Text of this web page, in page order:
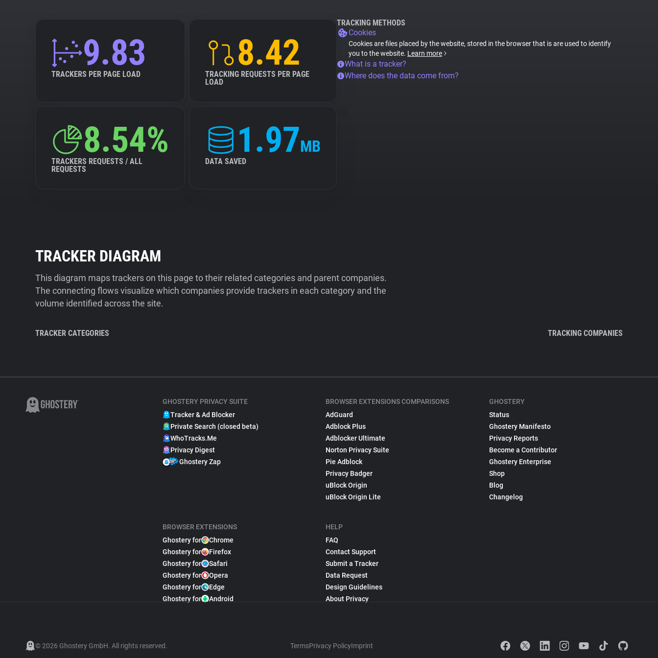
9.83
TRACKERS PER PAGE LOAD
8.42
TRACKING REQUESTS PER PAGE
LOAD
8.54%
TRACKERS REQUESTS / ALL
REQUESTS
1.97MB
DATA SAVED
TRACKING METHODS
Cookies
Cookies are files placed by the website, stored in the browser that is are used to identify
you to the website. Learn more
What is a tracker?
Where does the data come from?
TRACKER DIAGRAM
This diagram maps trackers on this page to their related categories and parent companies.
The connecting flows visualize which companies provide trackers in each category and the
volume identified across the site.
TRACKER CATEGORIES TRACKING COMPANIES
GHOSTERY PRIVACY SUITE
Tracker & Ad Blocker
Private Search (closed beta)
WhoTracks.Me
Privacy Digest
Ghostery Zap
BROWSER EXTENSIONS
Ghostery for
Chrome
Ghostery for
Firefox
Ghostery for
Safari
Ghostery for
Opera
Ghostery for
Edge
Ghostery for
Android
BROWSER EXTENSIONS COMPARISONS
AdGuard
Adblock Plus
Adblocker Ultimate
Norton Privacy Suite
Pie Adblock
Privacy Badger
uBlock Origin
uBlock Origin Lite
HELP
FAQ
Contact Support
Submit a Tracker
Data Request
Design Guidelines
About Privacy
GHOSTERY
Status
Ghostery Manifesto
Privacy Reports
Become a Contributor
Ghostery Enterprise
Shop
Blog
Changelog
© 2026 Ghostery GmbH. All rights reserved. TermsPrivacy PolicyImprint